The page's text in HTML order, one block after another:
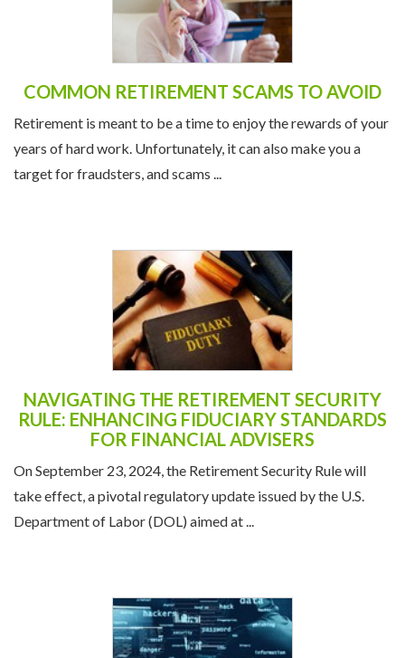
COMMON RETIREMENT SCAMS TO AVOID
Retirement is meant to be a time to enjoy the rewards of your
years of hard work. Unfortunately, it can also make you a
target for fraudsters, and scams ...
NAVIGATING THE RETIREMENT SECURITY
RULE: ENHANCING FIDUCIARY STANDARDS
FOR FINANCIAL ADVISERS
On September 23, 2024, the Retirement Security Rule will
take effect, a pivotal regulatory update issued by the U.S.
Department of Labor (DOL) aimed at ...